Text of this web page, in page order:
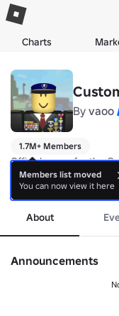
Charts
By vaoo
1.7M+ Members
Official group for the
Developers
   - vaoo
   - Spy388
   - Csdi
more
About
Announcements
Members list moved
You can now view it here